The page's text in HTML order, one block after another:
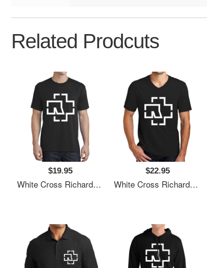
Related Prodcuts
$19.95
White Cross Richardson Premium Trucker Snapback Caps
$22.95
White Cross Richardson Premium Trucker Snapback Caps